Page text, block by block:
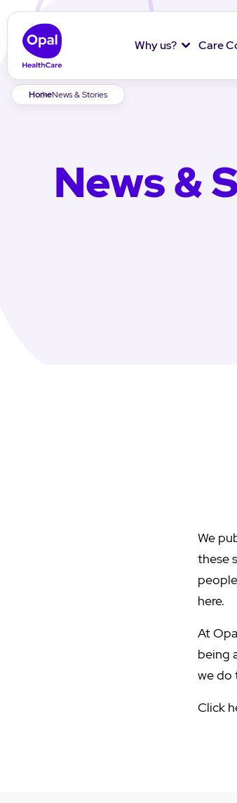
Why us? Care
Breadcrumb
HomeNews & Stories
News &
We
these
here.
At
being
we do
Click